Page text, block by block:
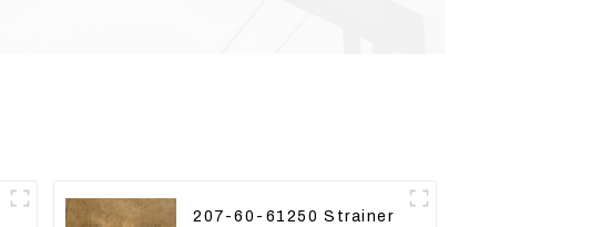
207-60-61250 Strainer